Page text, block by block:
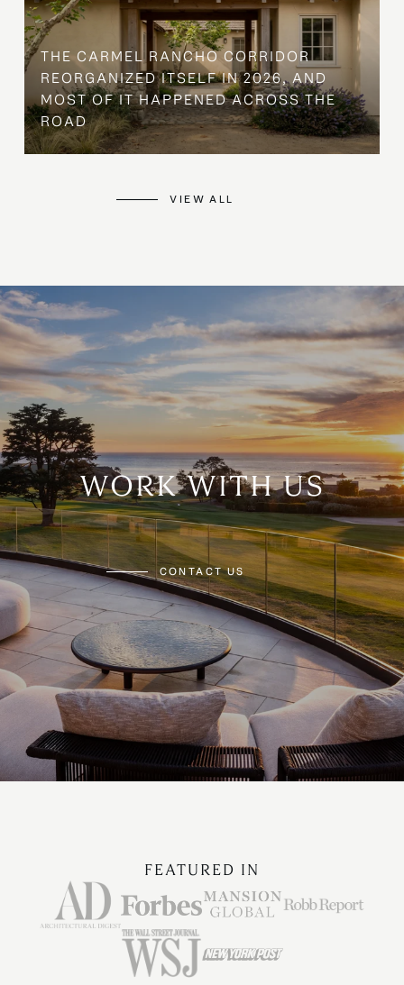
THE CARMEL RANCHO CORRIDOR
REORGANIZED ITSELF IN 2026, AND
MOST OF IT HAPPENED ACROSS THE
ROAD
VIEW ALL
WORK WITH US
CONTACT US
FEATURED IN